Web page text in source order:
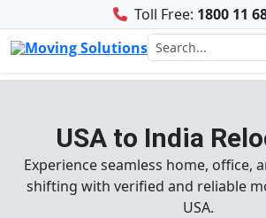
Toll Free: 1800 11
USA to India
Experience seamless home, office,
shifting with verified and reliable
USA.